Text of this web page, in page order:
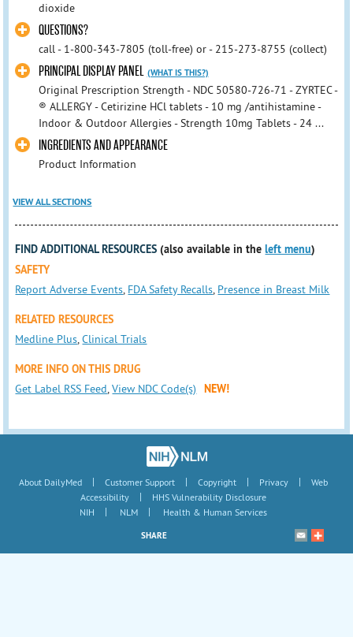
dioxide
QUESTIONS?
call - 1-800-343-7805 (toll-free) or - 215-273-8755 (collect)
PRINCIPAL DISPLAY PANEL (WHAT IS THIS?)
Original Prescription Strength - NDC 50580-726-71 - ZYRTEC -
® ALLERGY - Cetirizine HCl tablets - 10 mg /antihistamine -
Indoor & Outdoor Allergies - Strength 10mg Tablets - 24 ...
INGREDIENTS AND APPEARANCE
Product Information
VIEW ALL SECTIONS
FIND ADDITIONAL RESOURCES (also available in theleft menu)
SAFETY
Report Adverse Events FDA Safety Recalls Presence in Breast Milk
RELATED RESOURCES
Medline Plus ,Clinical Trials
MORE INFO ON THIS DRUG
Get Label RSS Feed ,View NDC Code(s) NEW!
About DailyMed | Customer Support | Copyright | Privacy |
Web
Accessibility
|
HHS Vulnerability Disclosure
NIH
| NLM | Health & Human Services
SHARE